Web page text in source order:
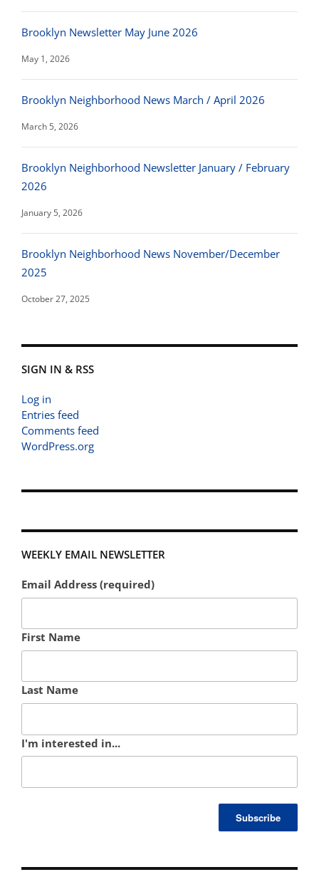
Brooklyn Newsletter May June 2026
May 1, 2026
Brooklyn Neighborhood News March / April 2026
March 5, 2026
Brooklyn Neighborhood Newsletter January / February
2026
January 5, 2026
Brooklyn Neighborhood News November/December
2025
October 27, 2025
SIGN IN & RSS
Log in
Entries feed
Comments feed
WordPress.org
WEEKLY EMAIL NEWSLETTER
Email Address (required)
First Name
Last Name
I'm interested in...